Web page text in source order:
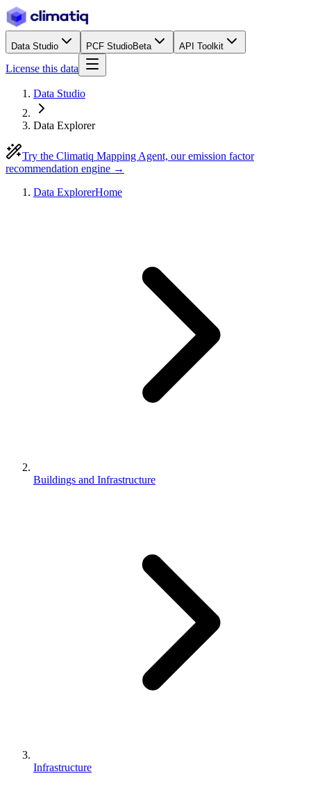
Data Studio PCF StudioBeta API Toolkit
License this data
Data Studio
Data Explorer
Try the Climatiq Mapping Agent, our emission factor
recommendation engine →
Data ExplorerHome
Buildings and Infrastructure
Infrastructure